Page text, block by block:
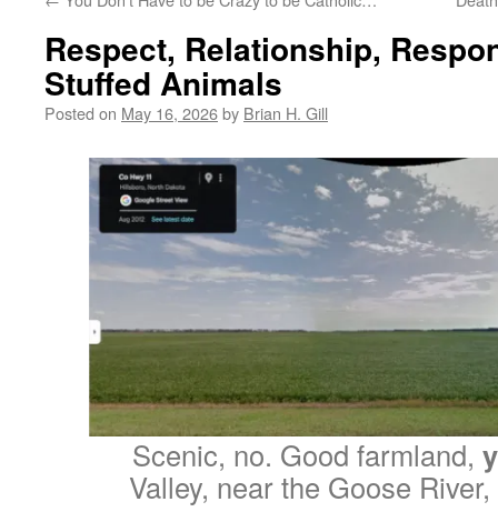
Respect, Relationship,
Stuffed Animals
Posted on May 16, 2026by Brian H. Gill
Scenic, no. Good farmland,
Valley, near the Goose